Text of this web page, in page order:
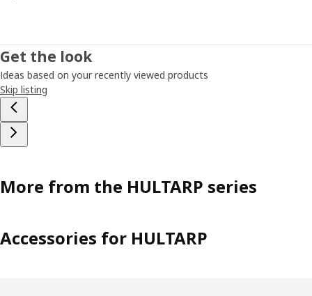
Get the look
Ideas based on your recently viewed products
Skip listing
More from the HULTARP series
Accessories for HULTARP